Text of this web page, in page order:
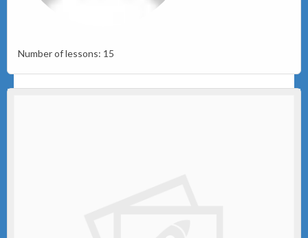
Number of lessons: 15